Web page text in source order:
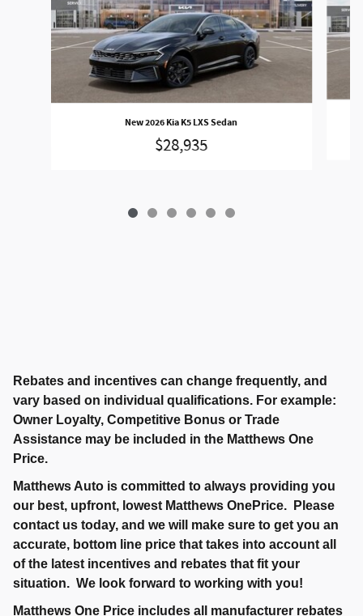
New 2026 Kia K5 LXS Sedan
$28,935
Rebates and incentives can change frequently, and
vary based on individual qualifications. For example:
Owner Loyalty, Competitive Bonus or Trade
Assistance may be included in the Matthews One
Price.
Matthews Auto is committed to always providing you
our best, upfront, lowest Matthews OnePrice. Please
contact us today, and we will make sure to get you an
accurate, bottom line price that takes into account all
of the latest incentives and rebates that fit your
situation. We look forward to working with you!
Matthews One Price includes all manufacturer rebates